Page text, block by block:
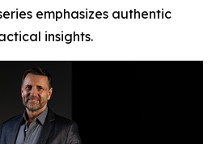
emphasizes authentic
insights.